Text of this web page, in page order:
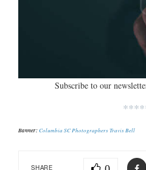
Subscribe to our
Banner:Columbia SC Photographers Travis Bell
SHARE